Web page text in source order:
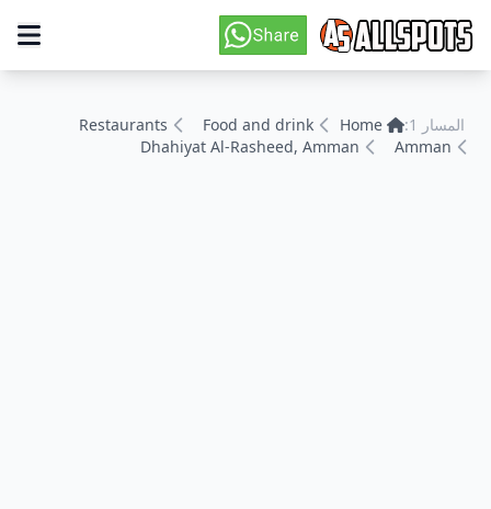
المسار 1: Home
Food and drink
Restaurants
Amman
Dhahiyat Al-Rasheed, Amman